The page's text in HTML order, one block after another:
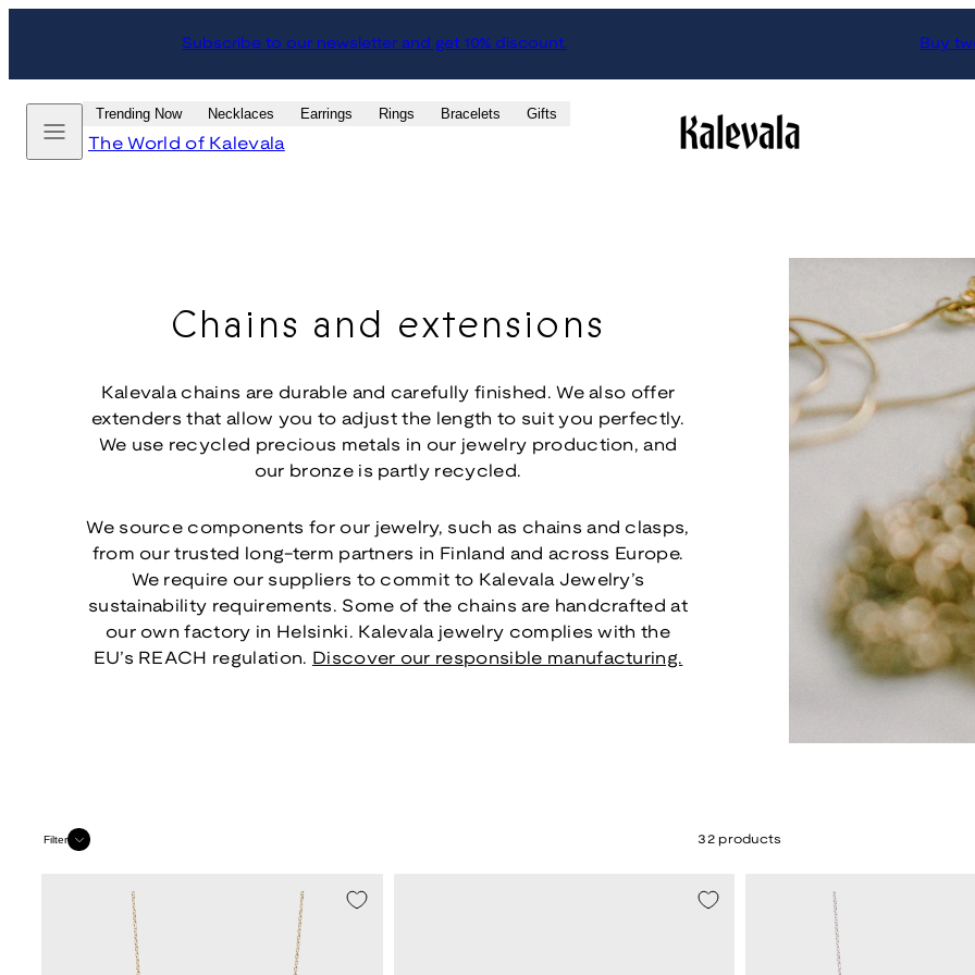
Subscribe to our newsletter and get 10% discount. Buy
Trending Now Necklaces Earrings Rings Bracelets
Gifts
The World of Kalevala
Chains and extensions
Kalevala chains are durable and carefully finished. We also offer
extenders that allow you to adjust the length to suit you perfectly.
We use recycled precious metals in our jewelry production, and
our bronze is partly recycled.
We source components for our jewelry, such as chains and clasps,
from our trusted long-term partners in Finland and across Europe.
We require our suppliers to commit to Kalevala Jewelry’s
sustainability requirements. Some of the chains are handcrafted at
our own factory in Helsinki. Kalevala jewelry complies with the
EU’s REACH regulation. Discover our responsible manufacturing.
32 products
Filter